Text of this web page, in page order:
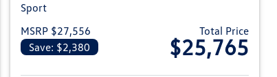
Jetta Sedan
Sport
MSRP $27,556
Save: $2,380
Total Price
$25,765
View details for 2026